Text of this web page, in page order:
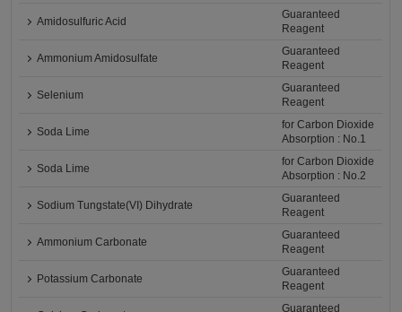
Amidosulfuric Acid
Guaranteed
Reagent
Ammonium Amidosulfate
Guaranteed
Reagent
Selenium
Guaranteed
Reagent
Soda Lime
for Carbon Dioxide
Absorption : No.1
Soda Lime
for Carbon Dioxide
Absorption : No.2
Sodium Tungstate(VI) Dihydrate
Guaranteed
Reagent
Ammonium Carbonate
Guaranteed
Reagent
Potassium Carbonate
Guaranteed
Reagent
Guaranteed